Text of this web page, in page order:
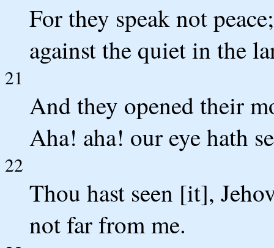
For they speak not
against the quiet in the
21
And they opened their
Aha! aha! our eye hath
22
Thou hast seen [it],
not far from me.